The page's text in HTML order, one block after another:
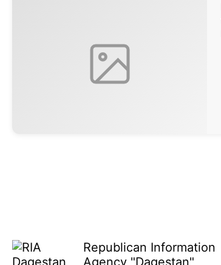
Republican Information
Agency "Dagestan"